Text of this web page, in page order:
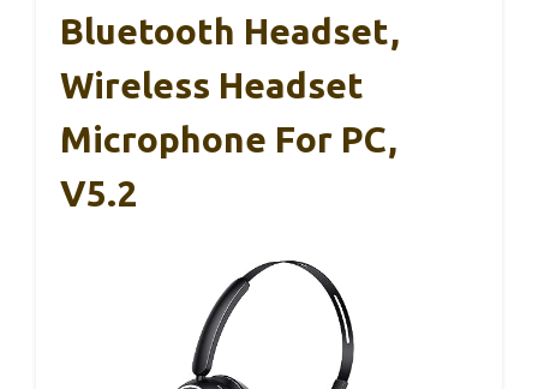
Bluetooth Headset,
Wireless Headset
Microphone For PC,
V5.2